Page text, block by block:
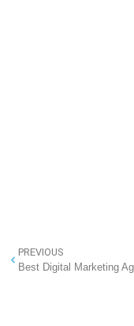
PREVIOUS